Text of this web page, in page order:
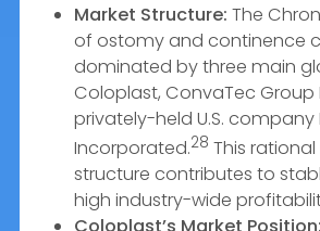
Market Structure: The
of ostomy and continence
dominated by three main
Coloplast, ConvaTec Group
privately-held U.S. company
Incorporated.28 This
structure contributes to
high industry-wide